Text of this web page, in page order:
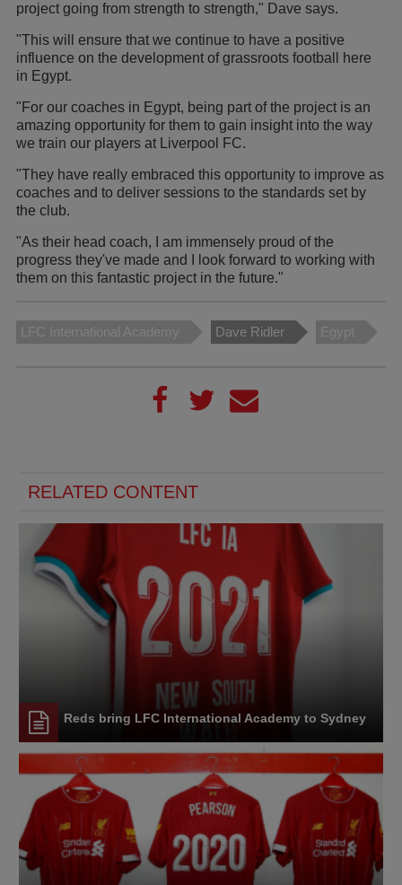
project going from strength to strength," Dave says.
"This will ensure that we continue to have a positive
influence on the development of grassroots football here
in Egypt.
"For our coaches in Egypt, being part of the project is an
amazing opportunity for them to gain insight into the way
we train our players at Liverpool FC.
"They have really embraced this opportunity to improve as
coaches and to deliver sessions to the standards set by
the club.
"As their head coach, I am immensely proud of the
progress they've made and I look forward to working with
them on this fantastic project in the future."
LFC International Academy Dave Ridler Egypt
RELATED CONTENT
Reds bring LFC International Academy to Sydney